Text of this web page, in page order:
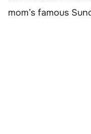
mom’s famous